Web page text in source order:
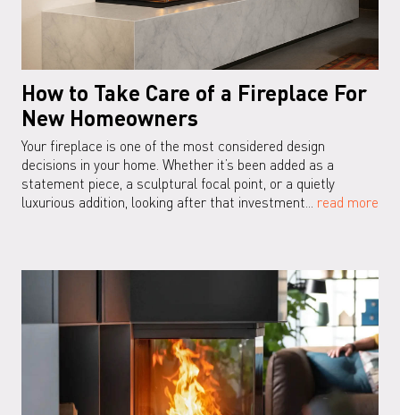
How to Take Care of a Fireplace For
New Homeowners
Your fireplace is one of the most considered design
decisions in your home. Whether it’s been added as a
statement piece, a sculptural focal point, or a quietly
luxurious addition, looking after that investment... read more